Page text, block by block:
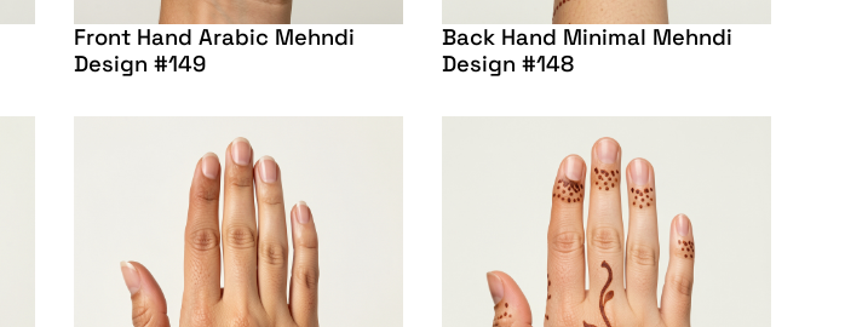
Front Hand Arabic Mehndi
Design #149
Back Hand Minimal Mehndi
Design #148